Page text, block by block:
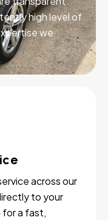
high level of
we
across our
to your
for a fast,